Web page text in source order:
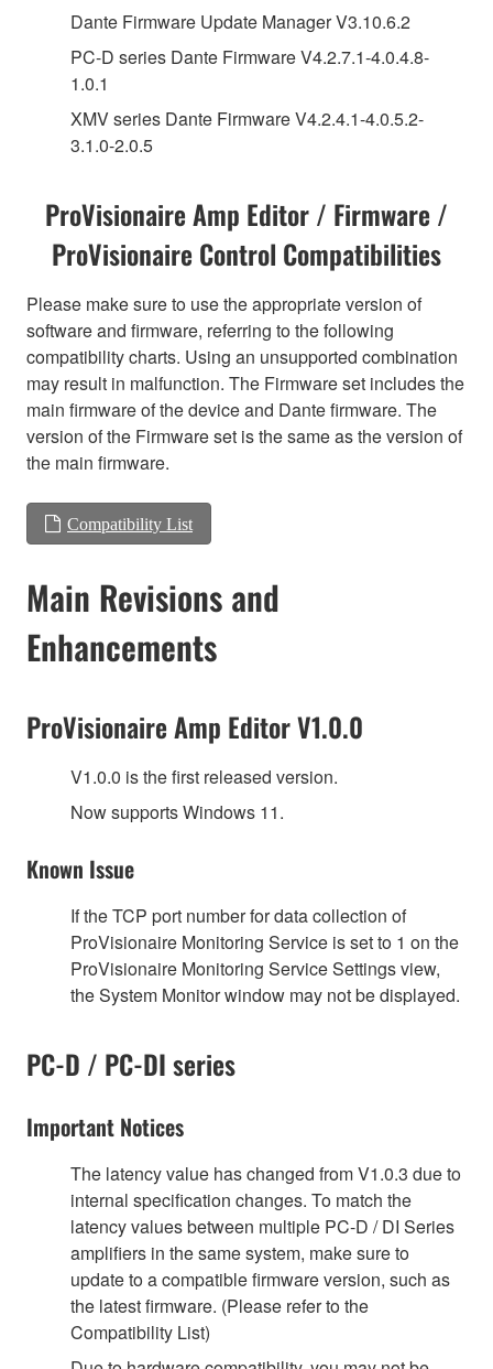
Dante Firmware Update Manager V3.10.6.2
PC-D series Dante Firmware V4.2.7.1-4.0.4.8-
1.0.1
XMV series Dante Firmware V4.2.4.1-4.0.5.2-
3.1.0-2.0.5
ProVisionaire Amp Editor / Firmware /
ProVisionaire Control Compatibilities
Please make sure to use the appropriate version of
software and firmware, referring to the following
compatibility charts. Using an unsupported combination
may result in malfunction. The Firmware set includes the
main firmware of the device and Dante firmware. The
version of the Firmware set is the same as the version of
the main firmware.
Compatibility List
Main Revisions and
Enhancements
ProVisionaire Amp Editor V1.0.0
V1.0.0 is the first released version.
Now supports Windows 11.
Known Issue
If the TCP port number for data collection of
ProVisionaire Monitoring Service is set to 1 on the
ProVisionaire Monitoring Service Settings view,
the System Monitor window may not be displayed.
PC-D / PC-DI series
Important Notices
The latency value has changed from V1.0.3 due to
internal specification changes. To match the
latency values between multiple PC-D / DI Series
amplifiers in the same system, make sure to
update to a compatible firmware version, such as
the latest firmware. (Please refer to the
Compatibility List)